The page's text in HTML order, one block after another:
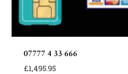
07777 4 33 666
£1,495.95